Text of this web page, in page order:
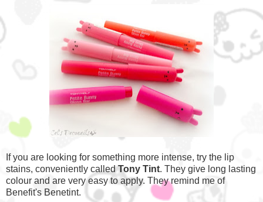
If you are looking for something more intense, try the lip
stains, conveniently calledTony Tint. They give long lasting
colour and are very easy to apply. They remind me of
Benefit's Benetint.